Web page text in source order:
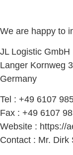
We are happy to
JL Logistic GmbH
Langer Kornweg
Germany
Tel : +49 6107
Fax : +49 6107
Website : https://
Contact : Mr. Dirk